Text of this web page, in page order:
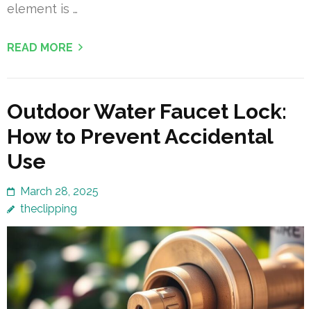
element is …
READ MORE
Outdoor Water Faucet Lock:
How to Prevent Accidental
Use
March 28, 2025
theclipping